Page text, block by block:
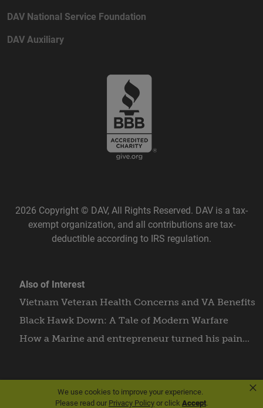
We use cookies to improve your experience.
Please read our Privacy Policyor click Accept.
×
DAV National Service Foundation
DAV Auxiliary
2026 Copyright © DAV, All Rights Reserved. DAV is a tax-
exempt organization, and all contributions are tax-
deductible according to IRS regulation.
Also of Interest
Vietnam Veteran Health Concerns and VA Benefits
Black Hawk Down: A Tale of Modern Warfare
How a Marine and entrepreneur turned his pain...